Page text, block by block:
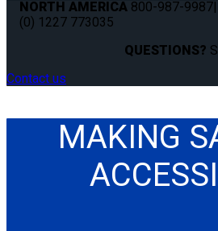
NORTH AMERICA 800-987-9987|
(0) 1227 773035
QUESTIONS?
Contact us
MAKING